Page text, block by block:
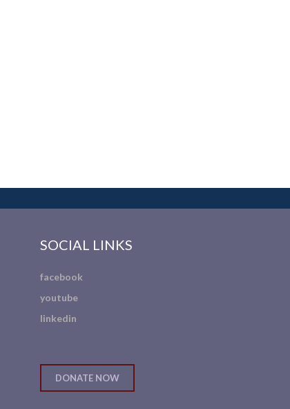
SOCIAL LINKS
facebook
youtube
linkedin
DONATE NOW